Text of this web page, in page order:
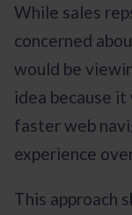
While sales
concerned
would be
idea because
faster web
experience
This approach